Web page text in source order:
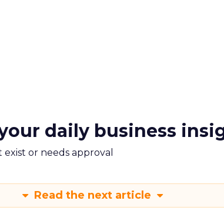
daily business
or needs approval
Read the next article